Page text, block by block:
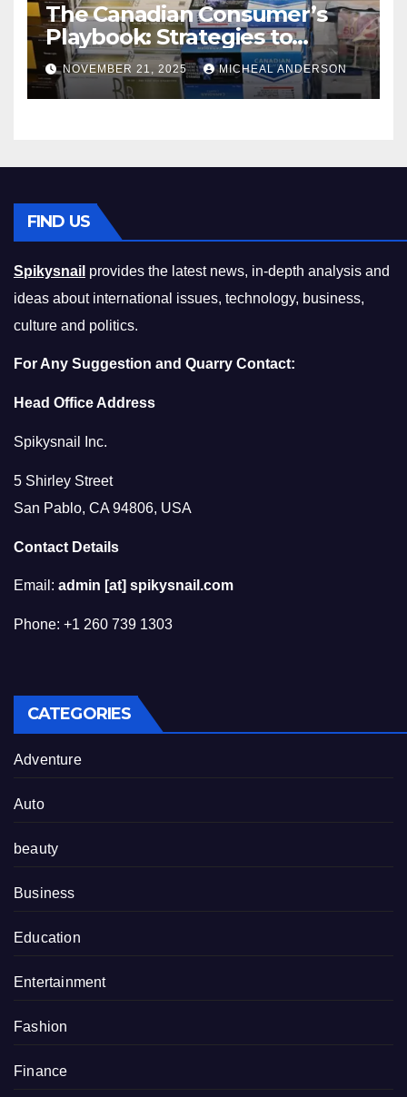
The Canadian Consumer’s
Playbook: Strategies to
Master the Cost-of-Living
Squeeze Without
Compromising on Value
NOVEMBER 21, 2025 MICHEAL ANDERSON
FIND US
Spikysnail provides the latest news, in-depth analysis and
ideas about international issues, technology, business,
culture and politics.
For Any Suggestion and Quarry Contact:
Head Office Address
Spikysnail Inc.
5 Shirley Street
San Pablo, CA 94806, USA
Contact Details
Email: admin [at] spikysnail.com
Phone: +1 260 739 1303
CATEGORIES
Adventure
Auto
beauty
Business
Education
Entertainment
Fashion
Finance